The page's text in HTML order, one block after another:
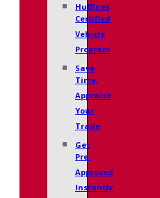
Huffines
Certified
Vehicle
Program
Save
Time,
Appraise
Your
Trade
Get
Pre-
Approved
Instantly